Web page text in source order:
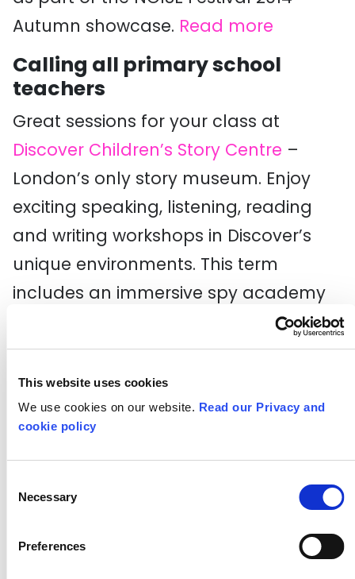
This website uses cookies
We use cookies on our website. Read our Privacy and
cookie policy
Selection
Necessary
Preferences
Autumn showcase. Read more
Calling all primary school
teachers
Great sessions for your class at
Discover Children’s Story Centre –
London’s only story museum. Enjoy
exciting speaking, listening, reading
and writing workshops in Discover’s
unique environments. This term
includes an immersive spy academy
for Secret Agents and a spring session
based on Jack and the Beanstalk. For
more information and to book call 020
8536 5555.
of British theatre making to
flourish
Young Director Scheme
(RTYDS) is set